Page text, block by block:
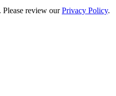
Please review ourPrivacy Policy.